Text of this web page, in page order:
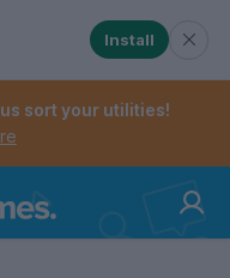
When
When checked,
Install
sort your utilities!